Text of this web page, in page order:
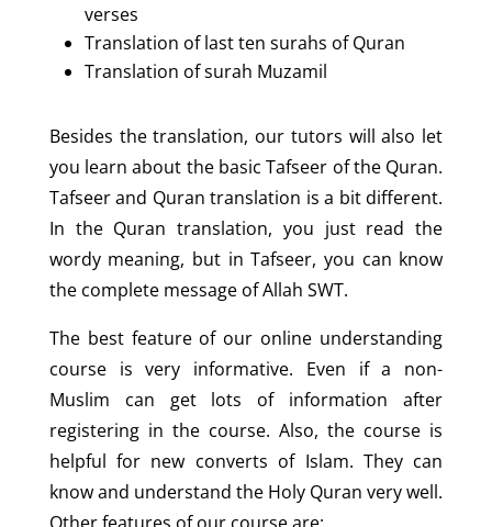
verses
Translation of last ten surahs of Quran
Translation of surah Muzamil
Besides the translation, our tutors will also let
you learn about the basic Tafseer of the Quran.
Tafseer and Quran translation is a bit different.
In the Quran translation, you just read the
wordy meaning, but in Tafseer, you can know
the complete message of Allah SWT.
The best feature of our online understanding
course is very informative. Even if a non-
Muslim can get lots of information after
registering in the course. Also, the course is
helpful for new converts of Islam. They can
know and understand the Holy Quran very well.